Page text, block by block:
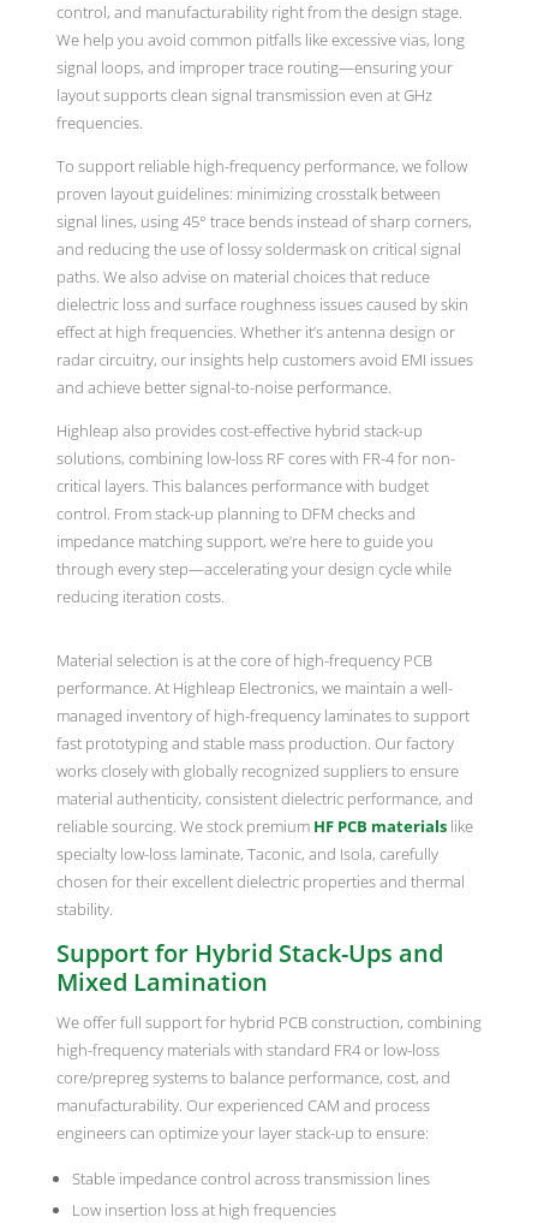
control, and manufacturability right from the design stage.
We help you avoid common pitfalls like excessive vias, long
signal loops, and improper trace routing—ensuring your
layout supports clean signal transmission even at GHz
frequencies.
To support reliable high-frequency performance, we follow
proven layout guidelines: minimizing crosstalk between
signal lines, using 45° trace bends instead of sharp corners,
and reducing the use of lossy soldermask on critical signal
paths. We also advise on material choices that reduce
dielectric loss and surface roughness issues caused by skin
effect at high frequencies. Whether it’s antenna design or
radar circuitry, our insights help customers avoid EMI issues
and achieve better signal-to-noise performance.
Highleap also provides cost-effective hybrid stack-up
solutions, combining low-loss RF cores with FR-4 for non-
critical layers. This balances performance with budget
control. From stack-up planning to DFM checks and
impedance matching support, we’re here to guide you
through every step—accelerating your design cycle while
reducing iteration costs.
Material selection is at the core of high-frequency PCB
performance. At Highleap Electronics, we maintain a well-
managed inventory of high-frequency laminates to support
fast prototyping and stable mass production. Our factory
works closely with globally recognized suppliers to ensure
material authenticity, consistent dielectric performance, and
reliable sourcing. We stock premium HF PCB materialslike
specialty low-loss laminate, Taconic, and Isola, carefully
chosen for their excellent dielectric properties and thermal
stability.
Support for Hybrid Stack-Ups and
Mixed Lamination
We offer full support for hybrid PCB construction, combining
high-frequency materials with standard FR4 or low-loss
core/prepreg systems to balance performance, cost, and
manufacturability. Our experienced CAM and process
engineers can optimize your layer stack-up to ensure:
Stable impedance control across transmission lines
Low insertion loss at high frequencies